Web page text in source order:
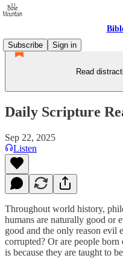
Subscribe
Sign in
Read
Daily Scripture
Sep 22, 2025
Listen
Throughout world history,
humans are naturally good or
good and the only reason evil
corrupted? Or are people
is because they are taught to